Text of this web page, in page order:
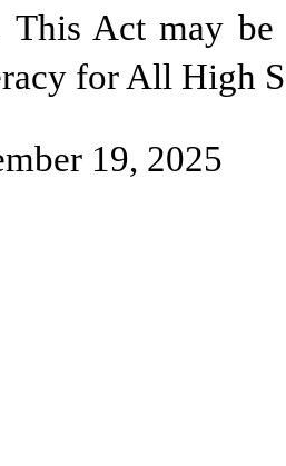
This Act may
for All High
19, 2025